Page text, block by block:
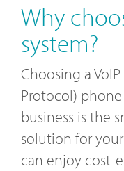
Why
system?
Choosing a
Protocol)
business is the
solution for
can enjoy cost-